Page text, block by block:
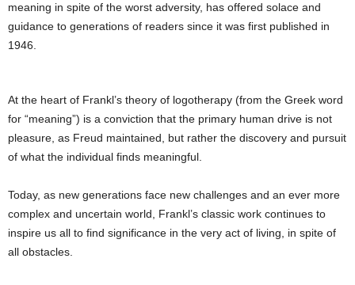
meaning in spite of the worst adversity, has offered solace and
guidance to generations of readers since it was first published in
1946.
At the heart of Frankl’s theory of logotherapy (from the Greek word
for “meaning”) is a conviction that the primary human drive is not
pleasure, as Freud maintained, but rather the discovery and pursuit
of what the individual finds meaningful.
Today, as new generations face new challenges and an ever more
complex and uncertain world, Frankl’s classic work continues to
inspire us all to find significance in the very act of living, in spite of
all obstacles.